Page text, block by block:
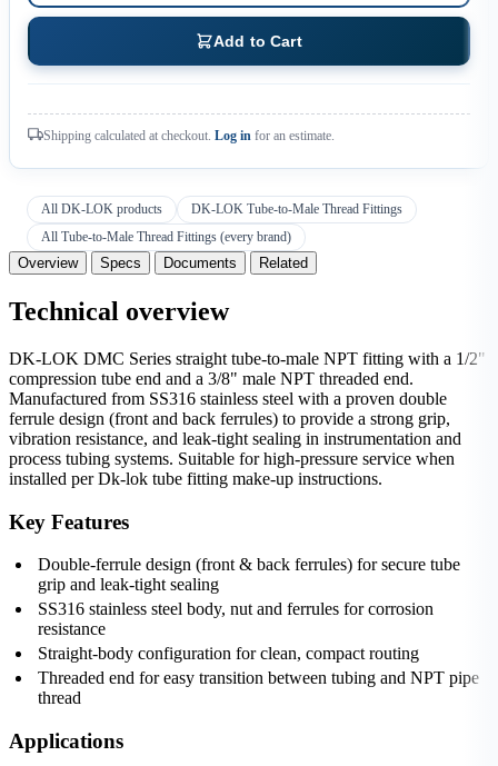
Add to Cart
Shipping calculated at checkout. Log in for an estimate.
All DK-LOK products
DK-LOK Tube-to-Male Thread Fittings
All Tube-to-Male Thread Fittings (every brand)
Overview Specs Documents Related
Technical overview
DK-LOK DMC Series straight tube-to-male NPT fitting with a 1/2"
compression tube end and a 3/8" male NPT threaded end.
Manufactured from SS316 stainless steel with a proven double
ferrule design (front and back ferrules) to provide a strong grip,
vibration resistance, and leak‑tight sealing in instrumentation and
process tubing systems. Suitable for high-pressure service when
installed per Dk-lok tube fitting make-up instructions.
Key Features
Double-ferrule design (front & back ferrules) for secure tube
grip and leak-tight sealing
SS316 stainless steel body, nut and ferrules for corrosion
resistance
Straight-body configuration for clean, compact routing
Threaded end for easy transition between tubing and NPT pipe
thread
Applications